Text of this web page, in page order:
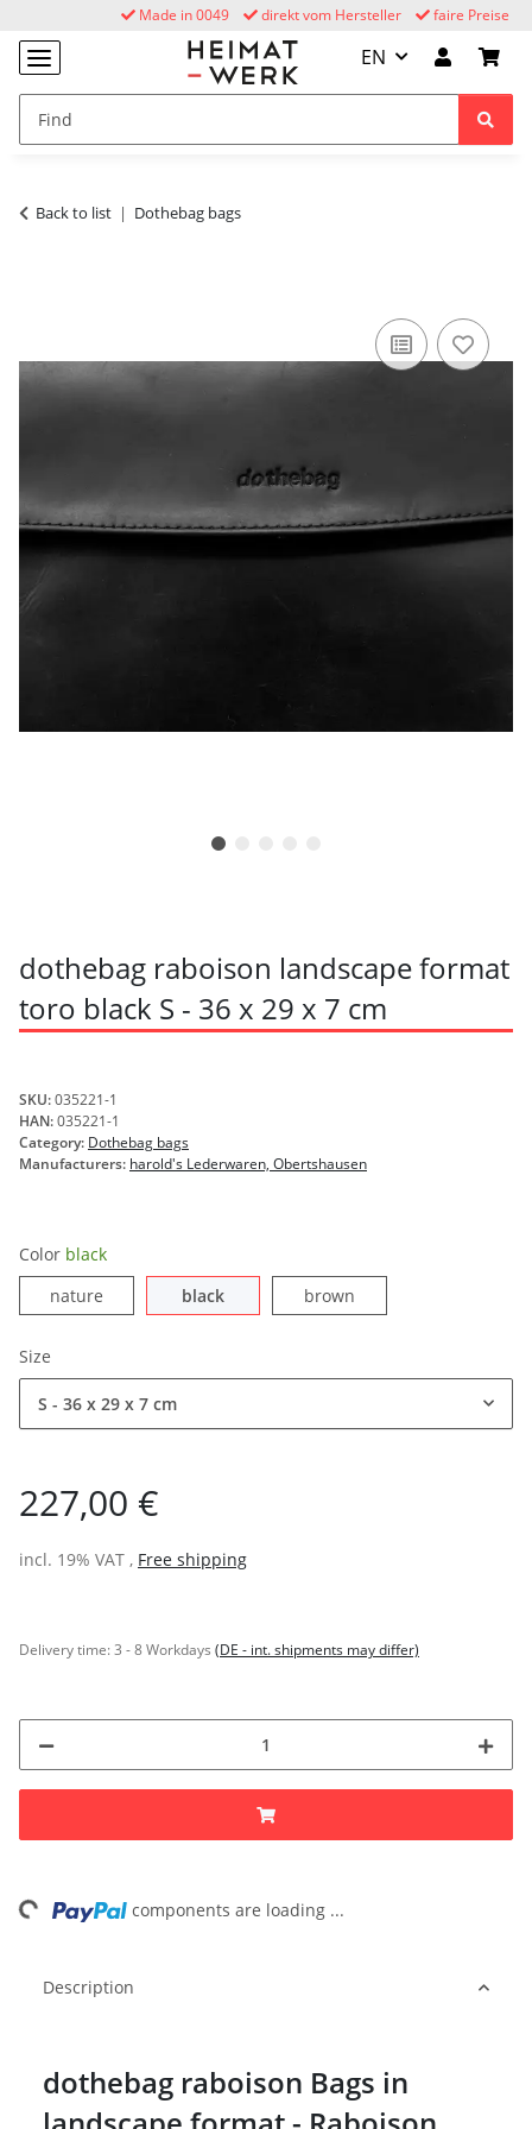
faire Preise
direkt vom Hersteller
Made in 0049
EN
Back to list Dothebag bags
dothebag raboison landscape format
toro black S - 36 x 29 x 7 cm
SKU:035221-1
HAN:035221-1
Category: Dothebag bags
Manufacturers: harold's Lederwaren, Obertshausen
Color black
naturenature blackblack brownbrown
Size
S - 36 x 29 x 7 cm
227,00 €
incl. 19% VAT , Free shipping
Delivery time:3 - 8 Workdays (DE - int. shipments may differ)
components are loading ...
Description
dothebag raboison Bags in